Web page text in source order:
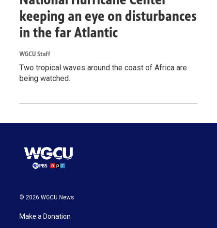
keeping an eye on disturbances
in the far Atlantic
WGCU Staff
Two tropical waves around the coast of Africa are
being watched.
© 2026 WGCU News
Make a Donation